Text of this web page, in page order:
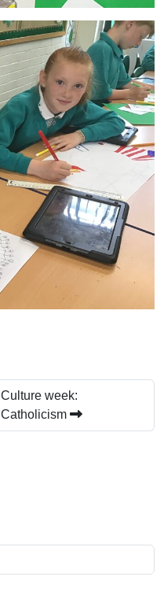
Culture week:
Catholicism